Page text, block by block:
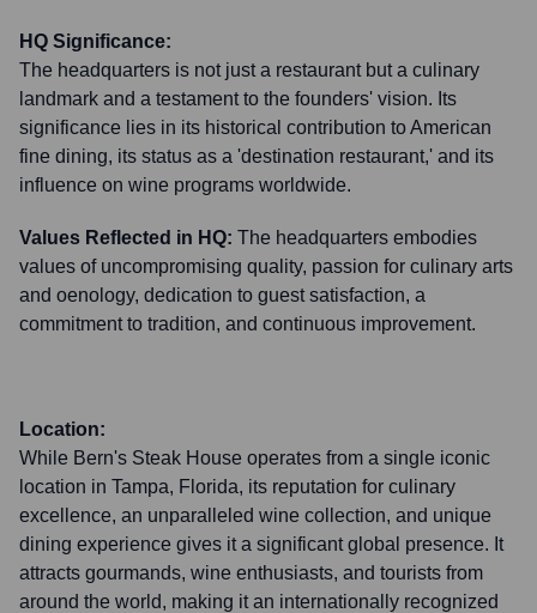
HQ Significance:
The headquarters is not just a restaurant but a culinary
landmark and a testament to the founders' vision. Its
significance lies in its historical contribution to American
fine dining, its status as a 'destination restaurant,' and its
influence on wine programs worldwide.
Values Reflected in HQ: The headquarters embodies
values of uncompromising quality, passion for culinary arts
and oenology, dedication to guest satisfaction, a
commitment to tradition, and continuous improvement.
Location:
While Bern's Steak House operates from a single iconic
location in Tampa, Florida, its reputation for culinary
excellence, an unparalleled wine collection, and unique
dining experience gives it a significant global presence. It
attracts gourmands, wine enthusiasts, and tourists from
around the world, making it an internationally recognized